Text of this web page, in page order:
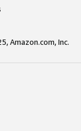
Amazon.com, Inc.